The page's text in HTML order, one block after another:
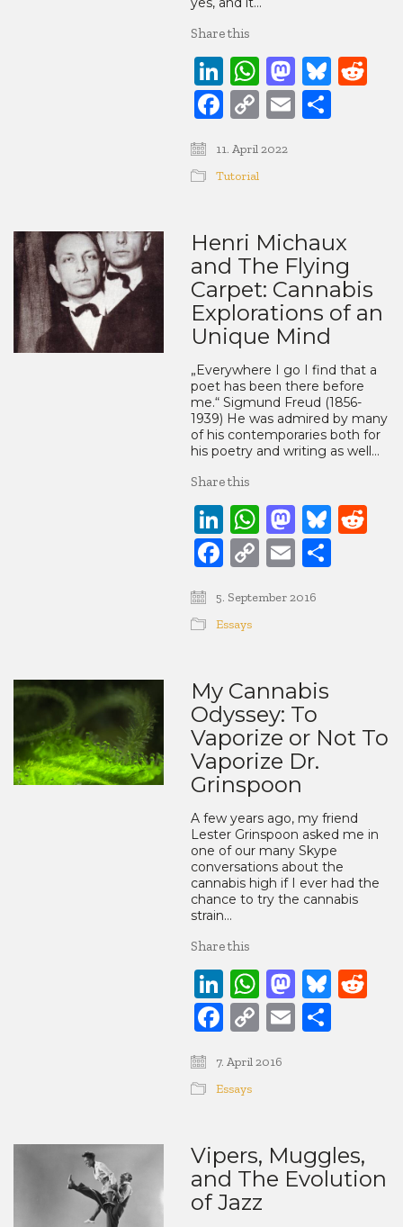
Share this
LinkedIn
WhatsApp
Facebook
CopyEmail
11. April 2022
Tutorial
Henri Michaux
and The Flying
Carpet: Cannabis
Explorations of an
Unique Mind
„Everywhere I go I find that a
poet has been there before
me.“ Sigmund Freud (1856-
1939) He was admired by many
of his contemporaries both for
his poetry and writing as well…
Share this
LinkedIn
WhatsApp
Facebook
CopyEmail
5. September 2016
Essays
My Cannabis
Odyssey: To
Vaporize or Not To
Vaporize Dr.
Grinspoon
A few years ago, my friend
Lester Grinspoon asked me in
one of our many Skype
conversations about the
cannabis high if I ever had the
chance to try the cannabis
strain…
Share this
LinkedIn
WhatsApp
Facebook
CopyEmail
7. April 2016
Essays
Vipers, Muggles,
and The Evolution
of Jazz